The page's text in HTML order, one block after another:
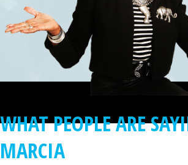
WHAT PEOPLE ARE
MARCIA